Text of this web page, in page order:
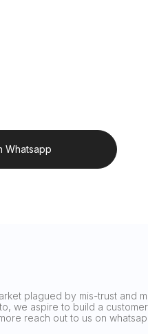
Whatsapp
plagued by mis-trust and
we aspire to build a
reach out to us on